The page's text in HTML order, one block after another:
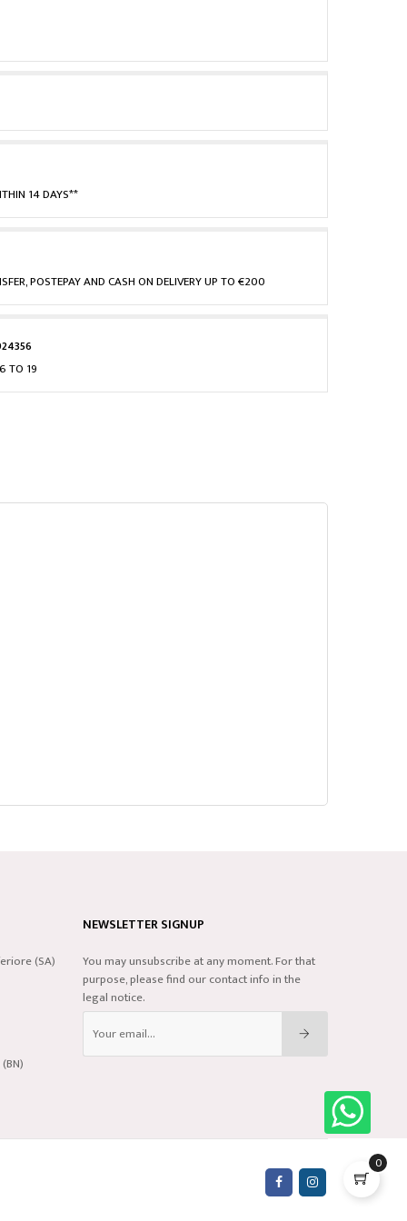
14 DAYS**
POSTEPAY AND CASH ON DELIVERY UP TO €200
TO 19
(SA)
NEWSLETTER SIGNUP
You may unsubscribe at any moment. For that
purpose, please find our contact info in the
legal notice.
0